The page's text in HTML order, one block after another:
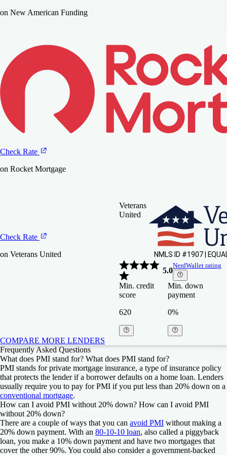
on New American Funding
Check Rate
on Rocket Mortgage
Check Rate
on Veterans United
Veterans
United
5.0
NerdWallet rating
Min. credit
score
620
Min. down
payment
0%
COMPARE MORE LENDERS
Check Rate
on NBKC
5.0
NerdWallet rating
Min. credit
Min. down
Check Rate
on NBKC
4.5
NerdWallet rating
Min. credit
Min. down
Check Rate
on Figure
Min. credit score
600
Min. down
N/A
Check Rate
on Figure
Min. credit score
600
Min. down
N/A
Frequently Asked Questions
What does PMI stand for? What does PMI stand for?
PMI stands for private mortgage insurance, a type of insurance policy
that protects the lender if a borrower defaults on a home loan. Lenders
usually require you to pay for PMI if you put less than 20% down on a
conventional mortgage.
How can I avoid PMI without 20% down? How can I avoid PMI
without 20% down?
There are a couple of ways that you can avoid PMI without making a
20% down payment. With an 80-10-10 loan, also called a piggyback
loan, you make a 10% down payment and have two mortgages that
cover the other 90%. You could also consider a government-backed